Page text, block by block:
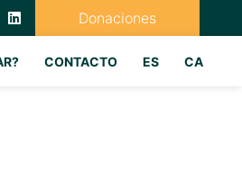
Donaciones
CONTACTO ES CA